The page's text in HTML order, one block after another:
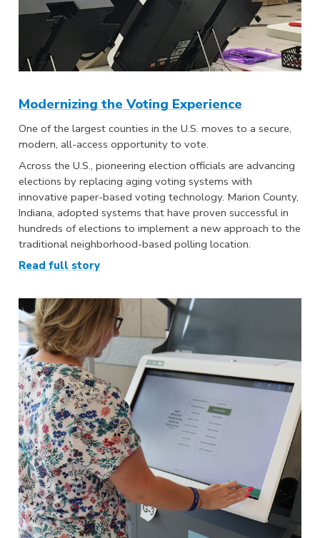
Modernizing the Voting Experience
One of the largest counties in the U.S. moves to a secure,
modern, all-access opportunity to vote.
Across the U.S., pioneering election officials are advancing
elections by replacing aging voting systems with
innovative paper-based voting technology. Marion County,
Indiana, adopted systems that have proven successful in
hundreds of elections to implement a new approach to the
traditional neighborhood-based polling location.
Read full story